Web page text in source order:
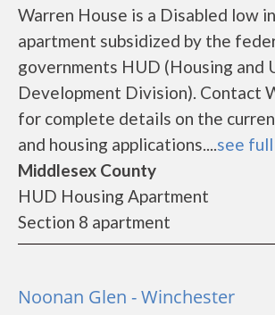
Warren House is a Disabled low
apartment subsidized by the
governments HUD (Housing and
Development Division). Contact
for complete details on the
and housing applications....see
Middlesex County
HUD Housing Apartment
Section 8 apartment
Noonan Glen - Winchester